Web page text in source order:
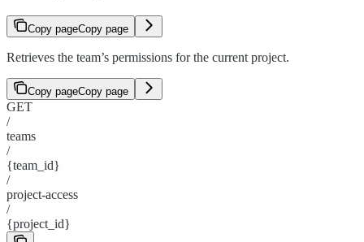
Copy pageCopy page
Retrieves the team’s permissions for the current project.
Copy pageCopy page
GET
/
teams
/
{team_id}
/
project-access
/
{project_id}